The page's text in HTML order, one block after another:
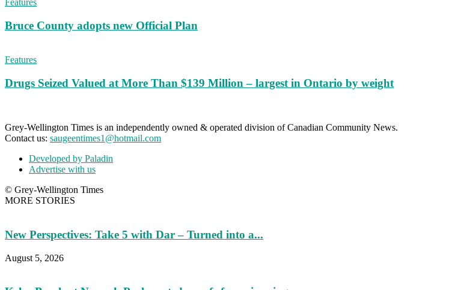
Features
Bruce County adopts new Official Plan
Features
Drugs Seized Valued at More Than $139 Million – largest in Ontario by weight
Grey-Wellington Times is an independently owned & operated division of Canadian Community News.
Contact us: saugeentimes1@hotmail.com
Developed by Paladin
Advertise with us
© Grey-Wellington Times
MORE STORIES
New Perspectives: Take 5 with Dar – Turned into a...
August 5, 2026